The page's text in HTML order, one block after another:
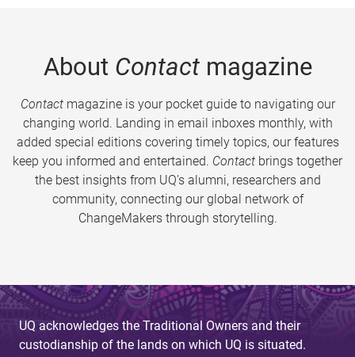
About Contactmagazine
Contactmagazine is your pocket guide to navigating our
changing world. Landing in email inboxes monthly, with
added special editions covering timely topics, our features
keep you informed and entertained. Contact brings together
the best insights from UQ’s alumni, researchers and
community, connecting our global network of
ChangeMakers through storytelling.
UQ acknowledges the Traditional Owners and their
custodianship of the lands on which UQ is situated.